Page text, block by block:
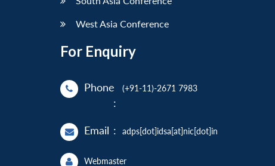
West Asia Conference
For Enquiry
Phone
:
(+91-11)-2671 7983
Email : adps[dot]idsa[at]nic[dot]in
Webmaster